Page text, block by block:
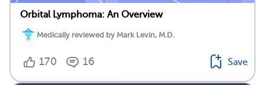
Orbital Lymphoma: An Overview
Medically reviewed by Mark Levin, M.D.
170 16 Save